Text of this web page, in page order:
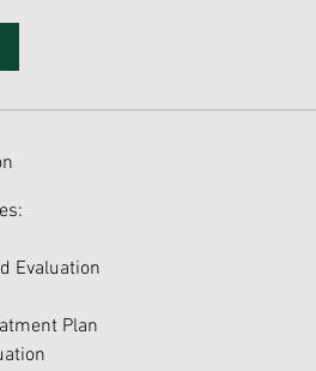
Evaluation
Plan